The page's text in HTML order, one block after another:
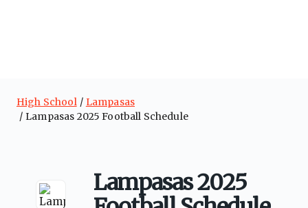
High School
Lampasas
Lampasas 2025 Football Schedule
Lampasas 2025